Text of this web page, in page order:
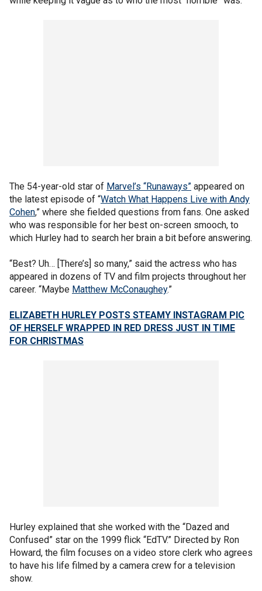
The 54-year-old star of Marvel’s “Runaways” appeared on
the latest episode of “Watch What Happens Live with Andy
Cohen,” where she fielded questions from fans. One asked
who was responsible for her best on-screen smooch, to
which Hurley had to search her brain a bit before answering.
“Best? Uh… [There’s] so many,” said the actress who has
appeared in dozens of TV and film projects throughout her
career. “Maybe Matthew McConaughey.”
ELIZABETH HURLEY POSTS STEAMY INSTAGRAM PIC
OF HERSELF WRAPPED IN RED DRESS JUST IN TIME
FOR CHRISTMAS
Hurley explained that she worked with the “Dazed and
Confused” star on the 1999 flick “EdTV.” Directed by Ron
Howard, the film focuses on a video store clerk who agrees
to have his life filmed by a camera crew for a television
show.